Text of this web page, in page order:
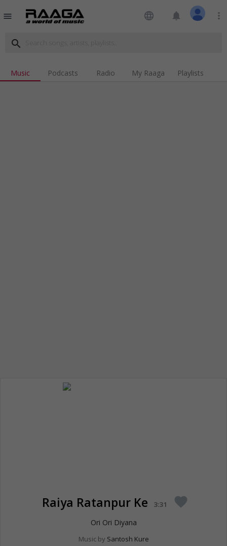
menu language notifications more_vert
search
Music Podcasts Radio My Raaga Playlists
Raiya Ratanpur Ke 3:31 favorite
Ori Ori Diyana
Music by Santosh Kure